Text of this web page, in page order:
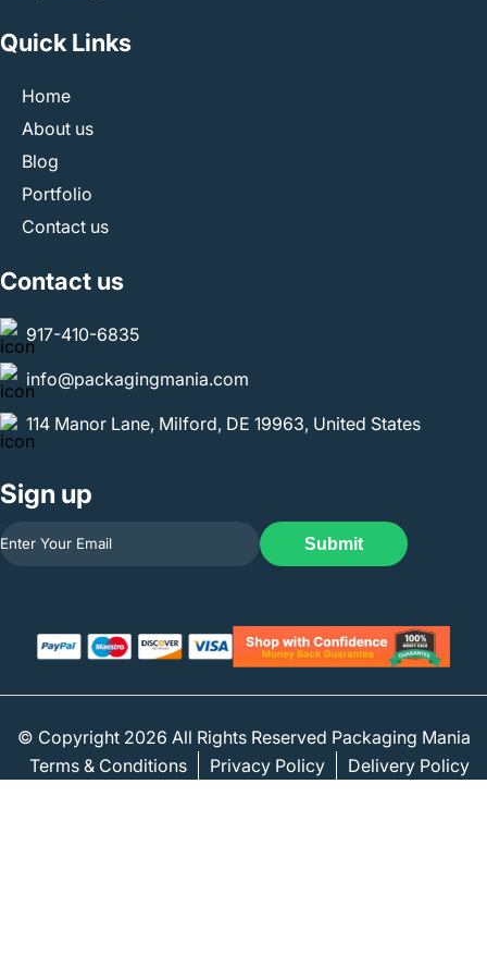
Quick Links
Home
About us
Blog
Portfolio
Contact us
Contact us
917-410-6835
info@packagingmania.com
114 Manor Lane, Milford, DE 19963, United States
Sign up
Submit
© Copyright 2026 All Rights Reserved Packaging Mania
Terms & Conditions
Privacy Policy Delivery Policy